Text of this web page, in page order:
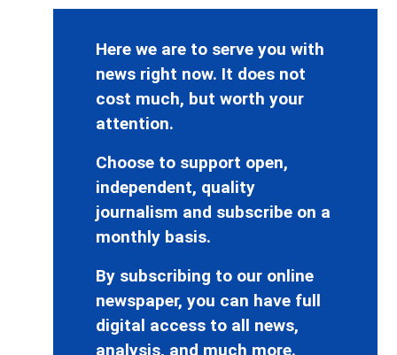
Here we are to serve you with
news right now. It does not
cost much, but worth your
attention.
Choose to support open,
independent, quality
journalism and subscribe on a
monthly basis.
By subscribing to our online
newspaper, you can have full
digital access to all news,
analysis, and much more.